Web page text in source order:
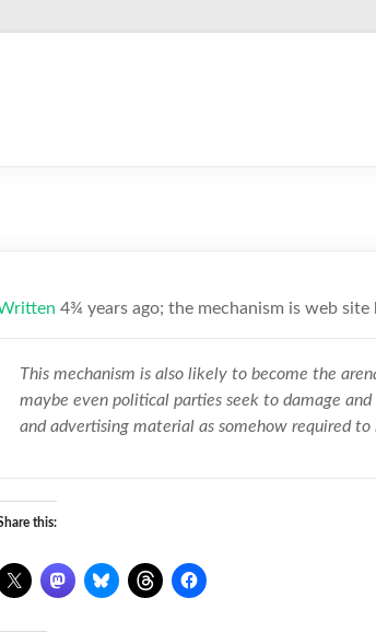
4¾ years ago; the mechanism is web
This mechanism is also likely to become the
maybe even political parties seek to damage
and advertising material as somehow required to
this: